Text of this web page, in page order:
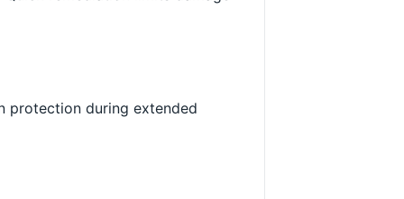
protection during extended